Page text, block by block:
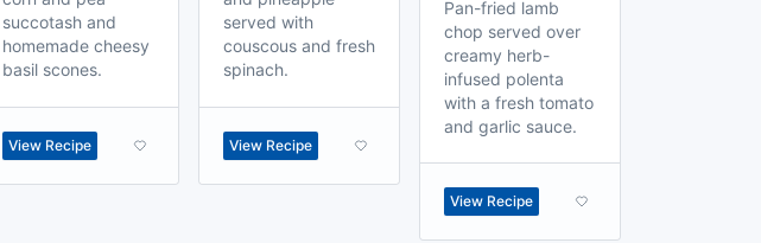
succotash and
homemade cheesy
basil scones.
View Recipe
served with
couscous and fresh
spinach.
View Recipe
Pan-fried lamb
chop served over
creamy herb-
infused polenta
with a fresh tomato
and garlic sauce.
View Recipe